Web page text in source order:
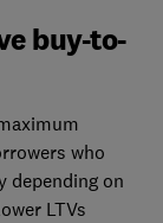
buy-to-
who
depending on
LTVs